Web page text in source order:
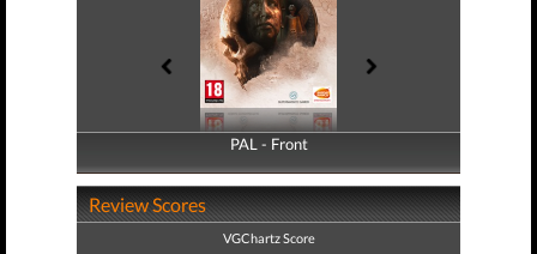
PAL - Front
PAL - Back
Review Scores
VGChartz Score